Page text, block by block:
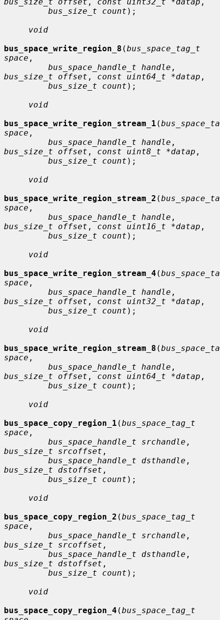
bus_size_t count );
void
bus_space_write_region_8 (bus_space_tag_t
space ,
bus_space_handle_t handle
bus_size_t offset , const uint64_t *datap ,
bus_size_t count );
void
bus_space_write_region_stream_1 (
space ,
bus_space_handle_t handle
bus_size_t offset , const uint8_t *datap ,
bus_size_t count );
void
bus_space_write_region_stream_2 (
space ,
bus_space_handle_t handle
bus_size_t offset , const uint16_t *datap ,
bus_size_t count );
void
bus_space_write_region_stream_4 (
space ,
bus_space_handle_t handle
bus_size_t offset , const uint32_t *datap ,
bus_size_t count );
void
bus_space_write_region_stream_8 (
space ,
bus_space_handle_t handle
bus_size_t offset , const uint64_t *datap ,
bus_size_t count );
void
bus_space_copy_region_1 (bus_space_tag_t
space ,
bus_space_handle_t srchandle
bus_size_t srcoffset ,
bus_space_handle_t dsthandle
bus_size_t dstoffset ,
bus_size_t count );
void
bus_space_copy_region_2 (bus_space_tag_t
space ,
bus_space_handle_t srchandle
bus_size_t srcoffset ,
bus_space_handle_t dsthandle
bus_size_t dstoffset ,
bus_size_t count );
void
bus_space_copy_region_4 (bus_space_tag_t